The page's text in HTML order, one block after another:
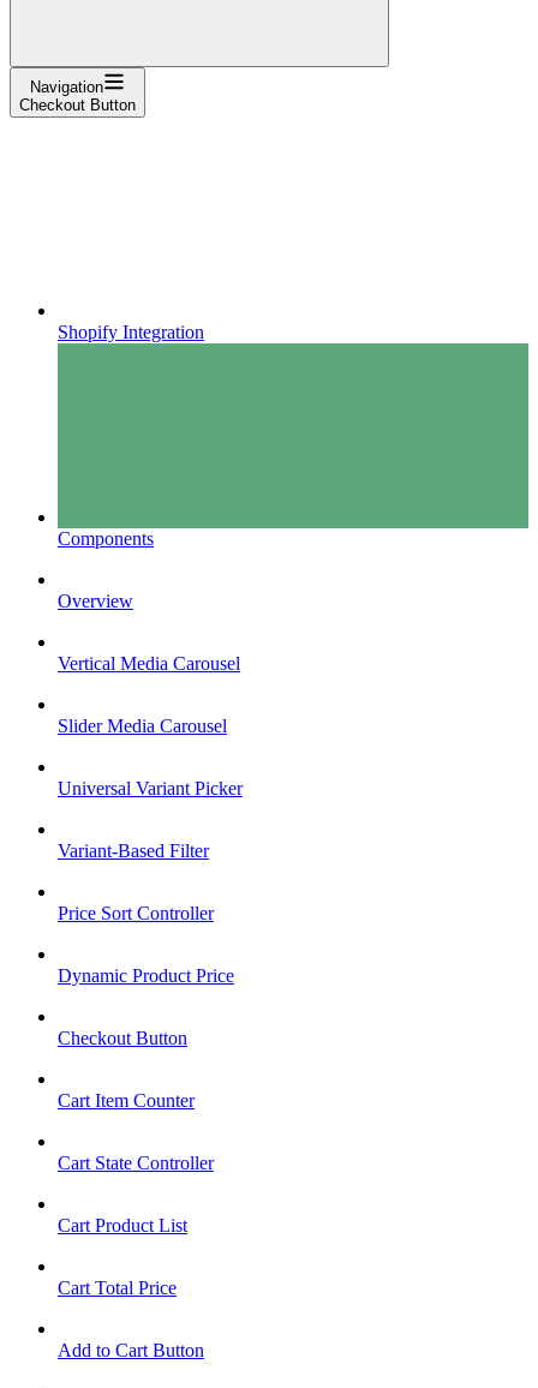
Navigation
Checkout Button
Shopify Integration
Components
Overview
Vertical Media Carousel
Slider Media Carousel
Universal Variant Picker
Variant-Based Filter
Price Sort Controller
Dynamic Product Price
Checkout Button
Cart Item Counter
Cart State Controller
Cart Product List
Cart Total Price
Add to Cart Button